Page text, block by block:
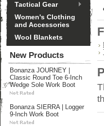
Tactical Gear
Women's Clothing
and Accessories
Wool Blankets
New Products
Bonanza JOURNEY |
Classic Round Toe 6-Inch
Wedge Sole Work Boot
Bonanza SIERRA | Logger
9-Inch Work Boot